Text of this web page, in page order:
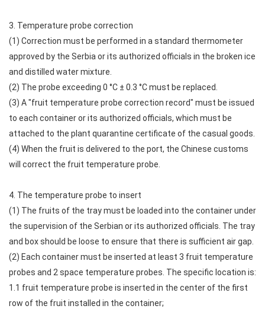
3. Temperature probe correction
(1) Correction must be performed in a standard thermometer
approved by the Serbia or its authorized officials in the broken ice
and distilled water mixture.
(2) The probe exceeding 0 °C ± 0.3 °C must be replaced.
(3) A "fruit temperature probe correction record" must be issued
to each container or its authorized officials, which must be
attached to the plant quarantine certificate of the casual goods.
(4) When the fruit is delivered to the port, the Chinese customs
will correct the fruit temperature probe.
4. The temperature probe to insert
(1) The fruits of the tray must be loaded into the container under
the supervision of the Serbian or its authorized officials. The tray
and box should be loose to ensure that there is sufficient air gap.
(2) Each container must be inserted at least 3 fruit temperature
probes and 2 space temperature probes. The specific location is:
1.1 fruit temperature probe is inserted in the center of the first
row of the fruit installed in the container;